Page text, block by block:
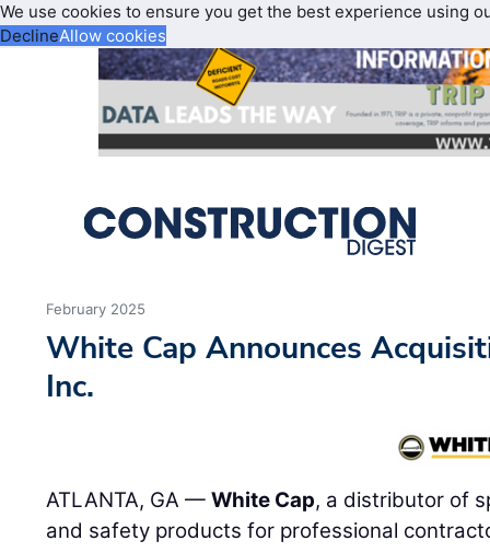
We use cookies to ensure you get the best experience using
DeclineAllow cookies
February 2025
White Cap Announces
Inc.
ATLANTA, GA —White Cap, a distributor of
and safety products for professional